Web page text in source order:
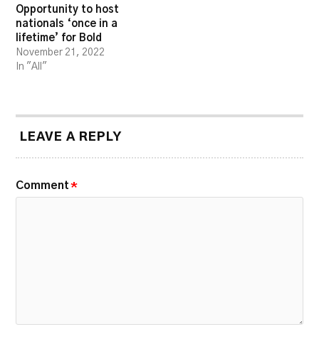
Opportunity to host
nationals ‘once in a
lifetime’ for Bold
November 21, 2022
In "All"
LEAVE A REPLY
Comment *